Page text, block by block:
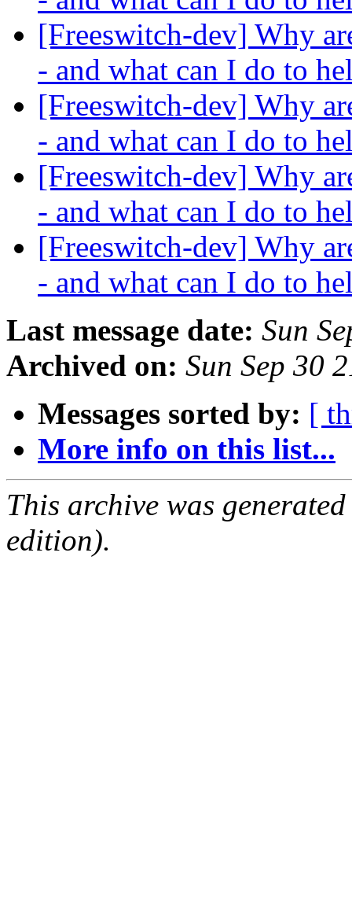
[Freeswitch-dev] Why
- and what can I do to
[Freeswitch-dev] Why
- and what can I do to
[Freeswitch-dev] Why
- and what can I do to
[Freeswitch-dev] Why
- and what can I do to
Last message date: Sun
Archived on: Sun Sep 30
Messages sorted by: [
More info on this list...
This archive was
edition).